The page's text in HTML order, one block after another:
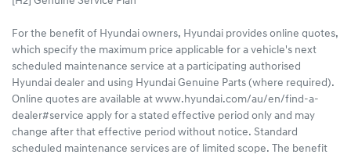
For the benefit of Hyundai owners, Hyundai provides online quotes,
which specify the maximum price applicable for a vehicle's next
scheduled maintenance service at a participating authorised
Hyundai dealer and using Hyundai Genuine Parts (where required).
Online quotes are available at www.hyundai.com/au/en/find-a-
dealer#service apply for a stated effective period only and may
change after that effective period without notice. Standard
scheduled maintenance services are of limited scope. The benefit